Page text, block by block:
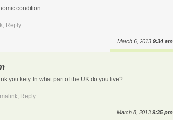
condition.
, Reply
March 6, 2013 9:34 am
you kety. In what part of the UK do you live?
, Reply
March 8, 2013 9:35 pm